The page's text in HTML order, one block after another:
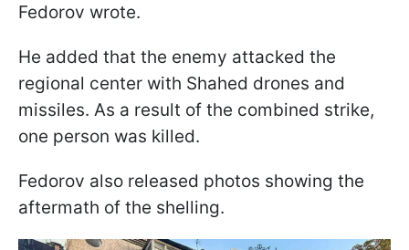
Fedorov wrote.
He added that the enemy attacked the
regional center with Shahed drones and
missiles. As a result of the combined strike,
one person was killed.
Fedorov also released photos showing the
aftermath of the shelling.